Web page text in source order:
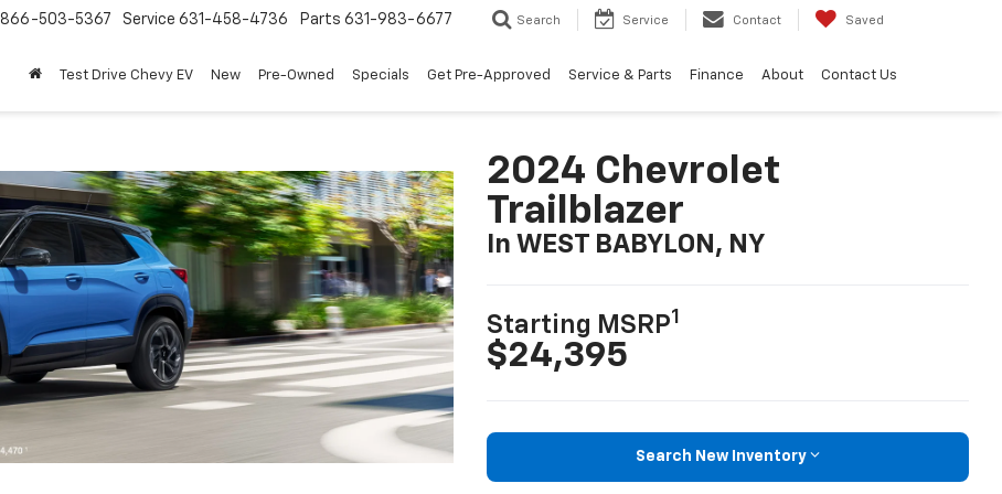
866-503-5367 Service 631-458-4736 Parts 631-983-6677 Search Service Contact Saved
Test Drive Chevy EV New Pre-Owned Specials Get Pre-Approved Service & Parts Finance About Contact Us
2024 Chevrolet
Trailblazer
In WEST BABYLON, NY
Starting MSRP1
$24,395
Search New Inventory